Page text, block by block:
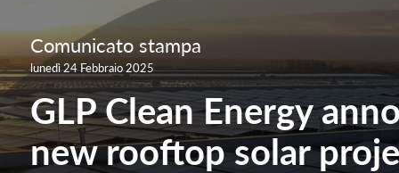
Comunicato stampa
lunedì 24 Febbraio 2025
GLP Clean Energy
new rooftop solar